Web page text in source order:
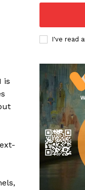
is
I've read